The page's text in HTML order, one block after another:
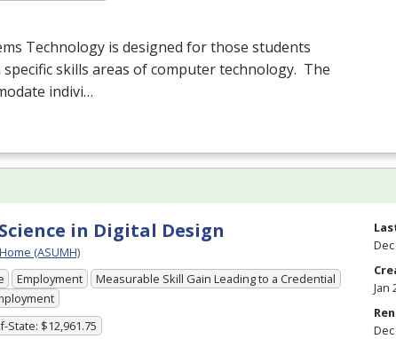
Technology is designed for those students
skills areas of computer technology. The
indivi…
in Digital Design
(ASUMH)
Employment
Measurable Skill Gain Leading to a Credential
State: $12,961.75
Dec
Jan